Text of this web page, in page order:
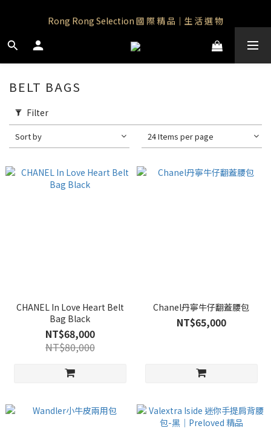
Rong Rong Selection服 飾 | 自 訂 品 牌 服 飾
BELT BAGS
Filter
Sort by 24 Items per page
CHANEL In Love Heart Belt
Bag Black
NT$68,000
NT$80,000
Chanel丹寧牛仔翻蓋腰包
NT$65,000